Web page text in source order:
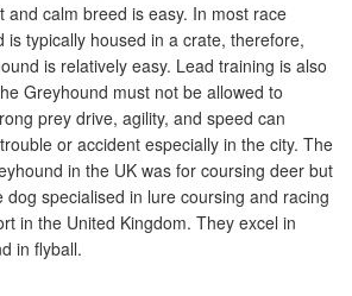
and calm breed is easy. In most race
is typically housed in a crate, therefore,
is relatively easy. Lead training is also
Greyhound must not be allowed to
prey drive, agility, and speed can
or accident especially in the city. The
in the UK was for coursing deer but
dog specialised in lure coursing and racing
in the United Kingdom. They excel in
in flyball.